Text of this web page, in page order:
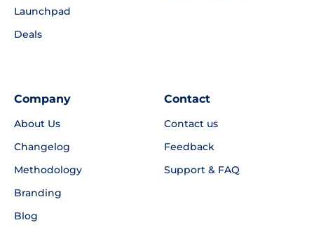
Launchpad
Deals
Company
About Us
Changelog
Methodology
Branding
Blog
Contact
Contact us
Feedback
Support & FAQ